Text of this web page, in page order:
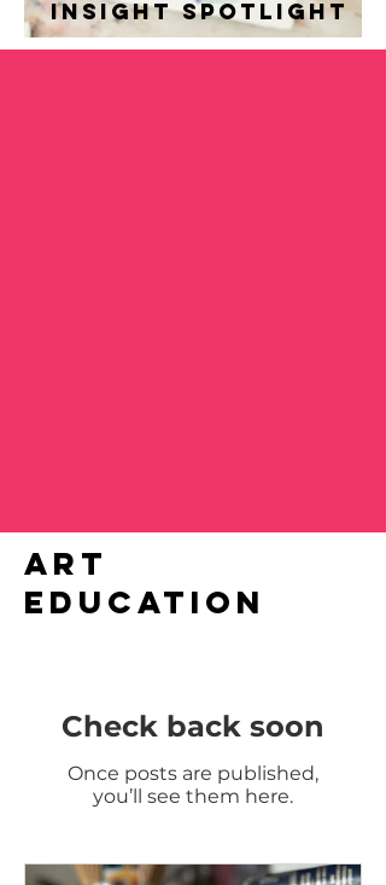
insight spotlight
ART
EDUCation
Check back soon
Once posts are published,
you’ll see them here.